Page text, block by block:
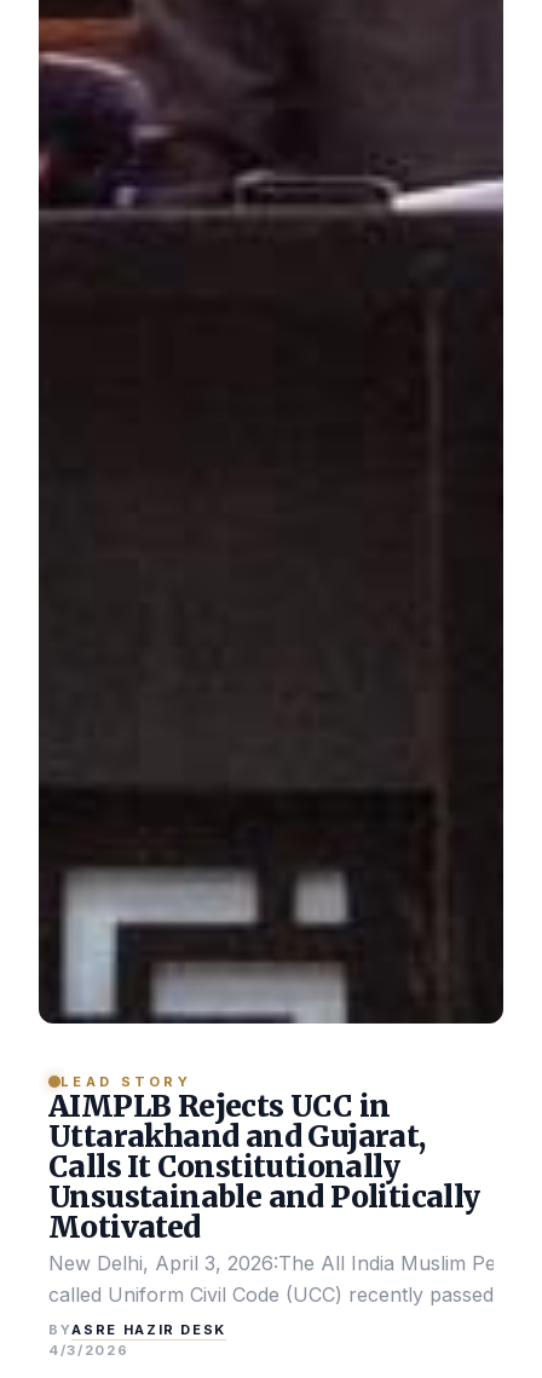
LEAD STORY
AIMPLB Rejects UCC in
Uttarakhand and Gujarat,
Calls It Constitutionally
Unsustainable and Politically
Motivated
New Delhi, April 3, 2026:The All India Muslim
called Uniform Civil Code (UCC) recently passed by
BYASRE HAZIR DESK
4/3/2026